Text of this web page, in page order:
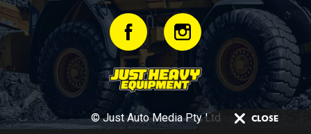
© Just Auto Media Pty Ltd